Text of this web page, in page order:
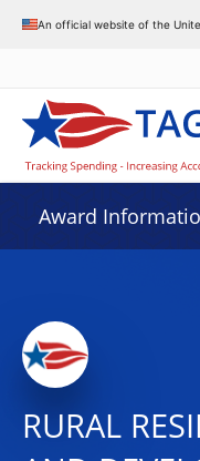
An official website of the
Award
RURAL